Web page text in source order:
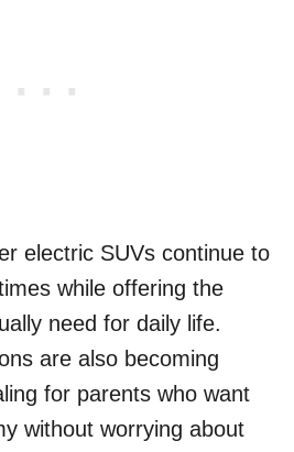
electric SUVs continue to
while offering the
need for daily life.
are also becoming
for parents who want
without worrying about